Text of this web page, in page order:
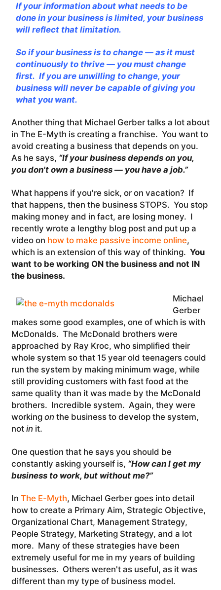
If your information about what needs to be
done in your business is limited, your business
will reflect that limitation.
So if your business is to change — as it must
continuously to thrive — you must change
first. If you are unwilling to change, your
business will never be capable of giving you
what you want.
Another thing that Michael Gerber talks a lot about
in The E-Myth is creating a franchise. You want to
avoid creating a business that depends on you.
As he says, “If your business depends on you,
you don't own a business — you have a job.”
What happens if you're sick, or on vacation? If
that happens, then the business STOPS. You stop
making money and in fact, are losing money. I
recently wrote a lengthy blog post and put up a
video on how to make passive income online,
which is an extension of this way of thinking. You
want to be working ON the business and not IN
the business.
Michael
Gerber
makes some good examples, one of which is with
McDonalds. The McDonald brothers were
approached by Ray Kroc, who simplified their
whole system so that 15 year old teenagers could
run the system by making minimum wage, while
still providing customers with fast food at the
same quality than it was made by the McDonald
brothers. Incredible system. Again, they were
working on the business to develop the system,
not in it.
One question that he says you should be
constantly asking yourself is, “How can I get my
business to work, but without me?”
In The E-Myth, Michael Gerber goes into detail
how to create a Primary Aim, Strategic Objective,
Organizational Chart, Management Strategy,
People Strategy, Marketing Strategy, and a lot
more. Many of these strategies have been
extremely useful for me in my years of building
businesses. Others weren't as useful, as it was
different than my type of business model.